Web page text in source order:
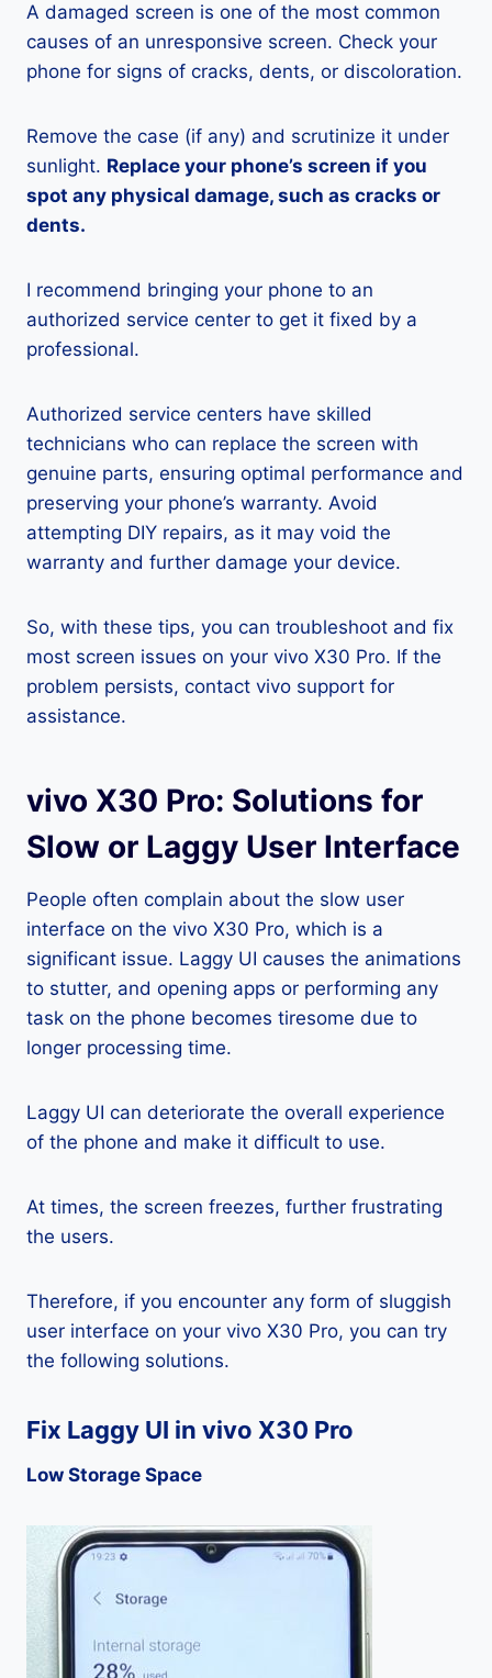
A damaged screen is one of the most common
causes of an unresponsive screen. Check your
phone for signs of cracks, dents, or discoloration.
Remove the case (if any) and scrutinize it under
sunlight. Replace your phone’s screen if you
spot any physical damage, such as cracks or
dents.
I recommend bringing your phone to an
authorized service center to get it fixed by a
professional.
Authorized service centers have skilled
technicians who can replace the screen with
genuine parts, ensuring optimal performance and
preserving your phone’s warranty. Avoid
attempting DIY repairs, as it may void the
warranty and further damage your device.
So, with these tips, you can troubleshoot and fix
most screen issues on your vivo X30 Pro. If the
problem persists, contact vivo support for
assistance.
vivo X30 Pro: Solutions for
Slow or Laggy User Interface
People often complain about the slow user
interface on the vivo X30 Pro, which is a
significant issue. Laggy UI causes the animations
to stutter, and opening apps or performing any
task on the phone becomes tiresome due to
longer processing time.
Laggy UI can deteriorate the overall experience
of the phone and make it difficult to use.
At times, the screen freezes, further frustrating
the users.
Therefore, if you encounter any form of sluggish
user interface on your vivo X30 Pro, you can try
the following solutions.
Fix Laggy UI in vivo X30 Pro
Low Storage Space